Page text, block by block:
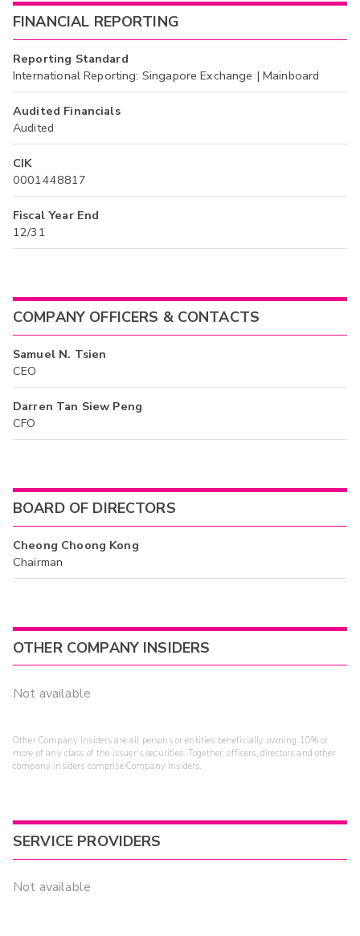
FINANCIAL REPORTING
Reporting Standard
International Reporting: Singapore Exchange | Mainboard
Audited Financials
Audited
CIK
0001448817
Fiscal Year End
12/31
COMPANY OFFICERS & CONTACTS
Samuel N. Tsien
CEO
Darren Tan Siew Peng
CFO
BOARD OF DIRECTORS
Cheong Choong Kong
Chairman
OTHER COMPANY INSIDERS
Not available
Other Company Insiders are all persons or entities beneficially owning 10% or
more of any class of the issuer's securities. Together, officers, directors and other
company insiders comprise Company Insiders.
SERVICE PROVIDERS
Not available